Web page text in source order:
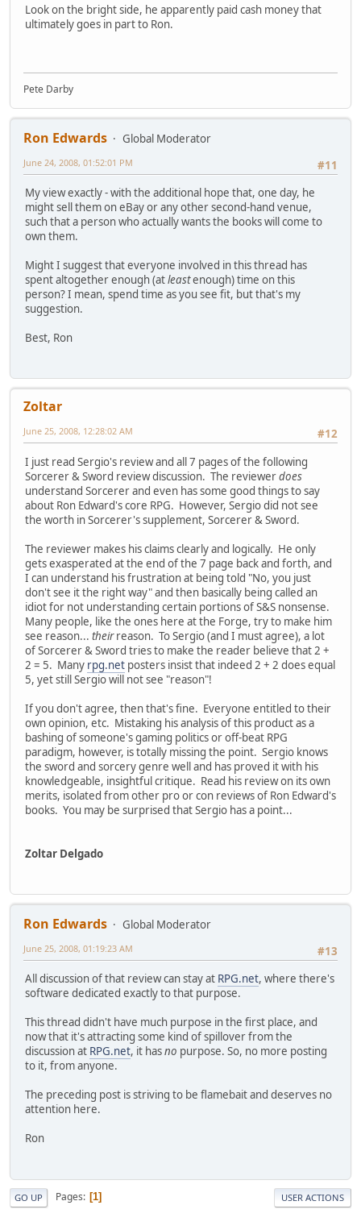
Look on the bright side, he apparently paid cash money that
ultimately goes in part to Ron.
Pete Darby
Ron Edwards
Global Moderator
#11
June 24, 2008, 01:52:01 PM
My view exactly - with the additional hope that, one day, he
might sell them on eBay or any other second-hand venue,
such that a person who actually wants the books will come to
own them.
Might I suggest that everyone involved in this thread has
spent altogether enough (atleastenough) time on this
person? I mean, spend time as you see fit, but that's my
suggestion.
Best, Ron
Zoltar
#12
June 25, 2008, 12:28:02 AM
I just read Sergio's review and all 7 pages of the following
Sorcerer & Sword review discussion. The reviewerdoes
understand Sorcerer and even has some good things to say
about Ron Edward's core RPG. However, Sergio did not see
the worth in Sorcerer's supplement, Sorcerer & Sword.
The reviewer makes his claims clearly and logically. He only
gets exasperated at the end of the 7 page back and forth, and
I can understand his frustration at being told "No, you just
don't see it the right way" and then basically being called an
idiot for not understanding certain portions of S&S nonsense.
Many people, like the ones here at the Forge, try to make him
see reason... theirreason. To Sergio (and I must agree), a lot
of Sorcerer & Sword tries to make the reader believe that 2 +
2 = 5. Many rpg.net posters insist that indeed 2 + 2 does equal
5, yet still Sergio will not see "reason"!
If you don't agree, then that's fine. Everyone entitled to their
own opinion, etc. Mistaking his analysis of this product as a
bashing of someone's gaming politics or off-beat RPG
paradigm, however, is totally missing the point. Sergio knows
the sword and sorcery genre well and has proved it with his
knowledgeable, insightful critique. Read his review on its own
merits, isolated from other pro or con reviews of Ron Edward's
books. You may be surprised that Sergio has a point...
Zoltar Delgado
Ron Edwards
Global Moderator
#13
June 25, 2008, 01:19:23 AM
All discussion of that review can stay at RPG.net, where there's
software dedicated exactly to that purpose.
This thread didn't have much purpose in the first place, and
now that it's attracting some kind of spillover from the
discussion at RPG.net, it hasno purpose. So, no more posting
to it, from anyone.
The preceding post is striving to be flamebait and deserves no
attention here.
Ron
GO UP Pages 1 USER ACTIONS